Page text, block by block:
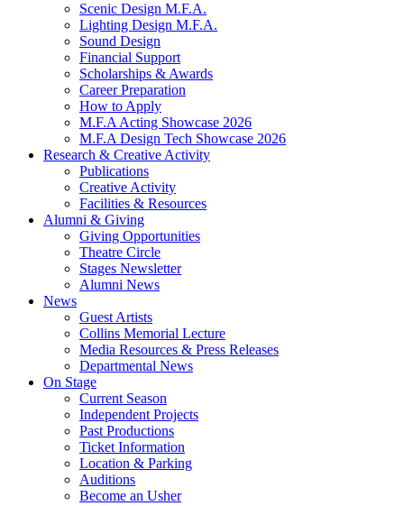
Scenic Design M.F.A.
Lighting Design M.F.A.
Sound Design
Financial Support
Scholarships & Awards
Career Preparation
How to Apply
M.F.A Acting Showcase 2026
M.F.A Design Tech Showcase 2026
Research & Creative Activity
Publications
Creative Activity
Facilities & Resources
Alumni & Giving
Giving Opportunities
Theatre Circle
Stages Newsletter
Alumni News
News
Guest Artists
Collins Memorial Lecture
Media Resources & Press Releases
Departmental News
On Stage
Current Season
Independent Projects
Past Productions
Ticket Information
Location & Parking
Auditions
Become an Usher